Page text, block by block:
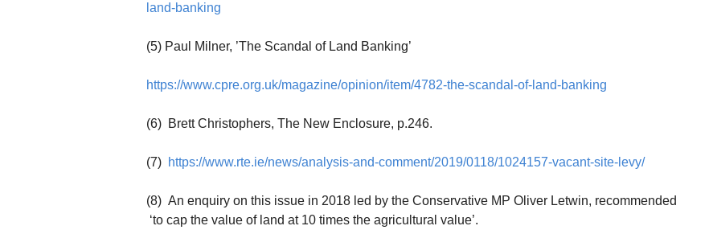
land-banking
(5) Paul Milner, ’The Scandal of Land Banking’
https://www.cpre.org.uk/magazine/opinion/item/4782-the-scandal-of-land-banking
(6) Brett Christophers, The New Enclosure, p.246.
(7) https://www.rte.ie/news/analysis-and-comment/2019/0118/1024157-vacant-site-levy/
(8) An enquiry on this issue in 2018 led by the Conservative MP Oliver Letwin, recommended
‘to cap the value of land at 10 times the agricultural value’.